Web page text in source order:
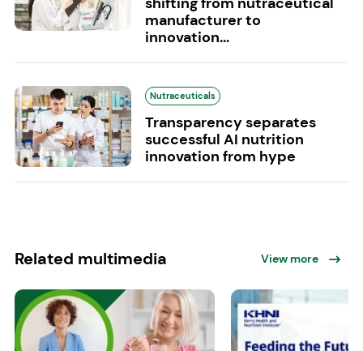
manufacturer to
innovation...
Nutraceuticals
Transparency separates
successful AI nutrition
innovation from hype
Related multimedia View more